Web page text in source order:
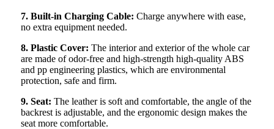
7. Built-in Charging Cable: Charge anywhere with ease,
no extra equipment needed.
8. Plastic Cover: The interior and exterior of the whole car
are made of odor-free and high-strength high-quality ABS
and pp engineering plastics, which are environmental
protection, safe and firm.
9. Seat: The leather is soft and comfortable, the angle of the
backrest is adjustable, and the ergonomic design makes the
seat more comfortable.